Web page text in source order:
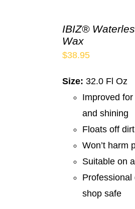
IBIZ®
Wax
$38.95
Size: 32.0 Fl Oz
Improved
and shining
Floats off
Won’t harm
Suitable on
shop safe